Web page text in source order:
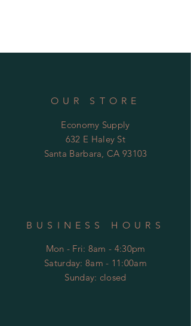
OUR STORE
Economy Supply
632 E Haley St
Santa Barbara, CA 93103
BUSINESS HOURS
Mon - Fri: 8am - 4:30pm
​​Saturday: 8am - 11:00am
​Sunday: closed